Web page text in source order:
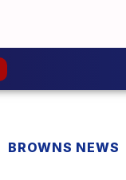
BROWNS NEWS